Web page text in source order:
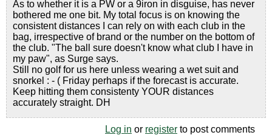
As to whether it is a PW or a 9iron in disguise, has never
bothered me one bit. My total focus is on knowing the
consistent distances I can rely on with each club in the
bag, irrespective of brand or the number on the bottom of
the club. "The ball sure doesn't know what club I have in
my paw", as Surge says.
Still no golf for us here unless wearing a wet suit and
snorkel : - ( Friday perhaps if the forecast is accurate.
Keep hitting them consistenty YOUR distances
accurately straight. DH
Log in or register to post comments